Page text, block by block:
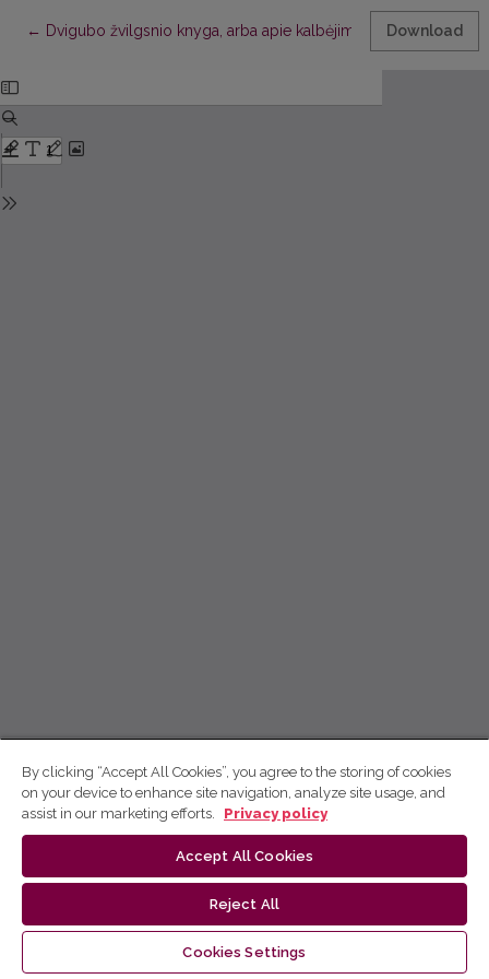
← Return to Article Details
Dvigubo žvilgsnio knyga, arba apie kalbėjimą kūnuDownload
By clicking “Accept All Cookies”, you agree to the storing of cookies
on your device to enhance site navigation, analyze site usage, and
assist in our marketing efforts.
Privacy policy
Accept All Cookies
Reject All
Cookies Settings